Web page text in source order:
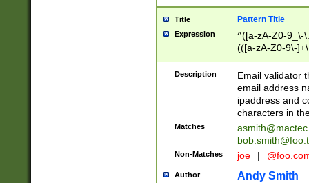
Title Pattern Title
Expression
^([a-zA-Z0-9_\-
(([a-zA-Z0-9\-
Description
Email validator
email address
ipaddress and
characters in
Matches
Non-Matches joe |
Author Andy Smith